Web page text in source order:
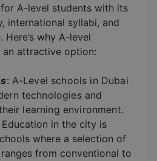
A-level students with its
international syllabi, and
why A-level
an attractive option:
: A-Level schools in Dubai
technologies and
learning environment.
Education in the city is
where a selection of
from conventional to